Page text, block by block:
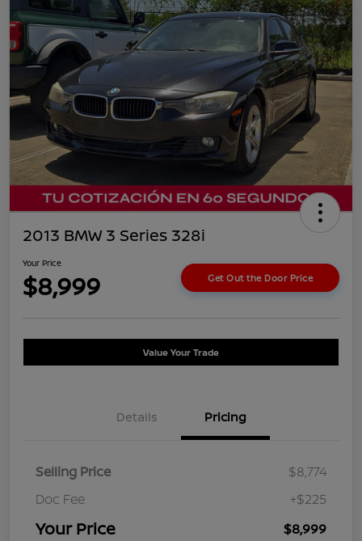
2013 BMW 3 Series 328i
Your Price
$8,999 Get Out the Door Price
Value Your Trade
Details Pricing
Selling Price
$8,774
Doc Fee
+$225
Your Price $8,999